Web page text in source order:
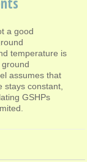
a good
temperature is
assumes that
constant,
GSHPs